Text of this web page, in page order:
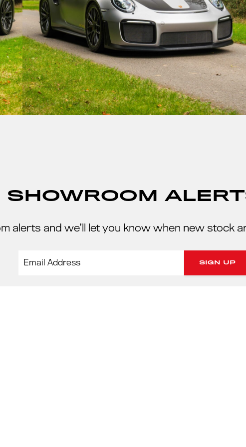
SHOWROOM
alerts and we’ll let you know when new stock